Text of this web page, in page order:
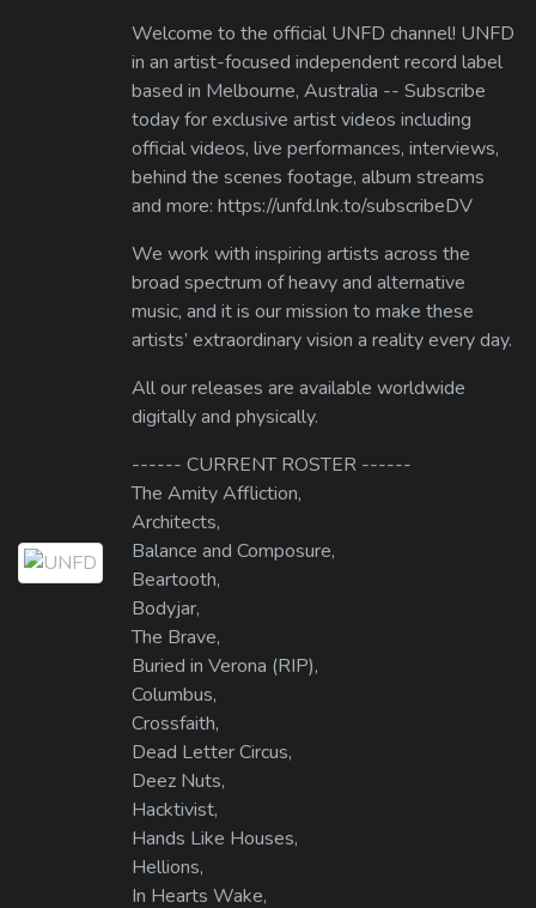
Welcome to the official UNFD channel! UNFD
in an artist-focused independent record label
based in Melbourne, Australia -- Subscribe
today for exclusive artist videos including
official videos, live performances, interviews,
behind the scenes footage, album streams
and more: https://unfd.lnk.to/subscribeDV
We work with inspiring artists across the
broad spectrum of heavy and alternative
music, and it is our mission to make these
artists’ extraordinary vision a reality every day.
All our releases are available worldwide
digitally and physically.
------ CURRENT ROSTER ------
The Amity Affliction,
Architects,
Balance and Composure,
Beartooth,
Bodyjar,
The Brave,
Buried in Verona (RIP),
Columbus,
Crossfaith,
Dead Letter Circus,
Deez Nuts,
Hacktivist,
Hands Like Houses,
Hellions,
In Hearts Wake,